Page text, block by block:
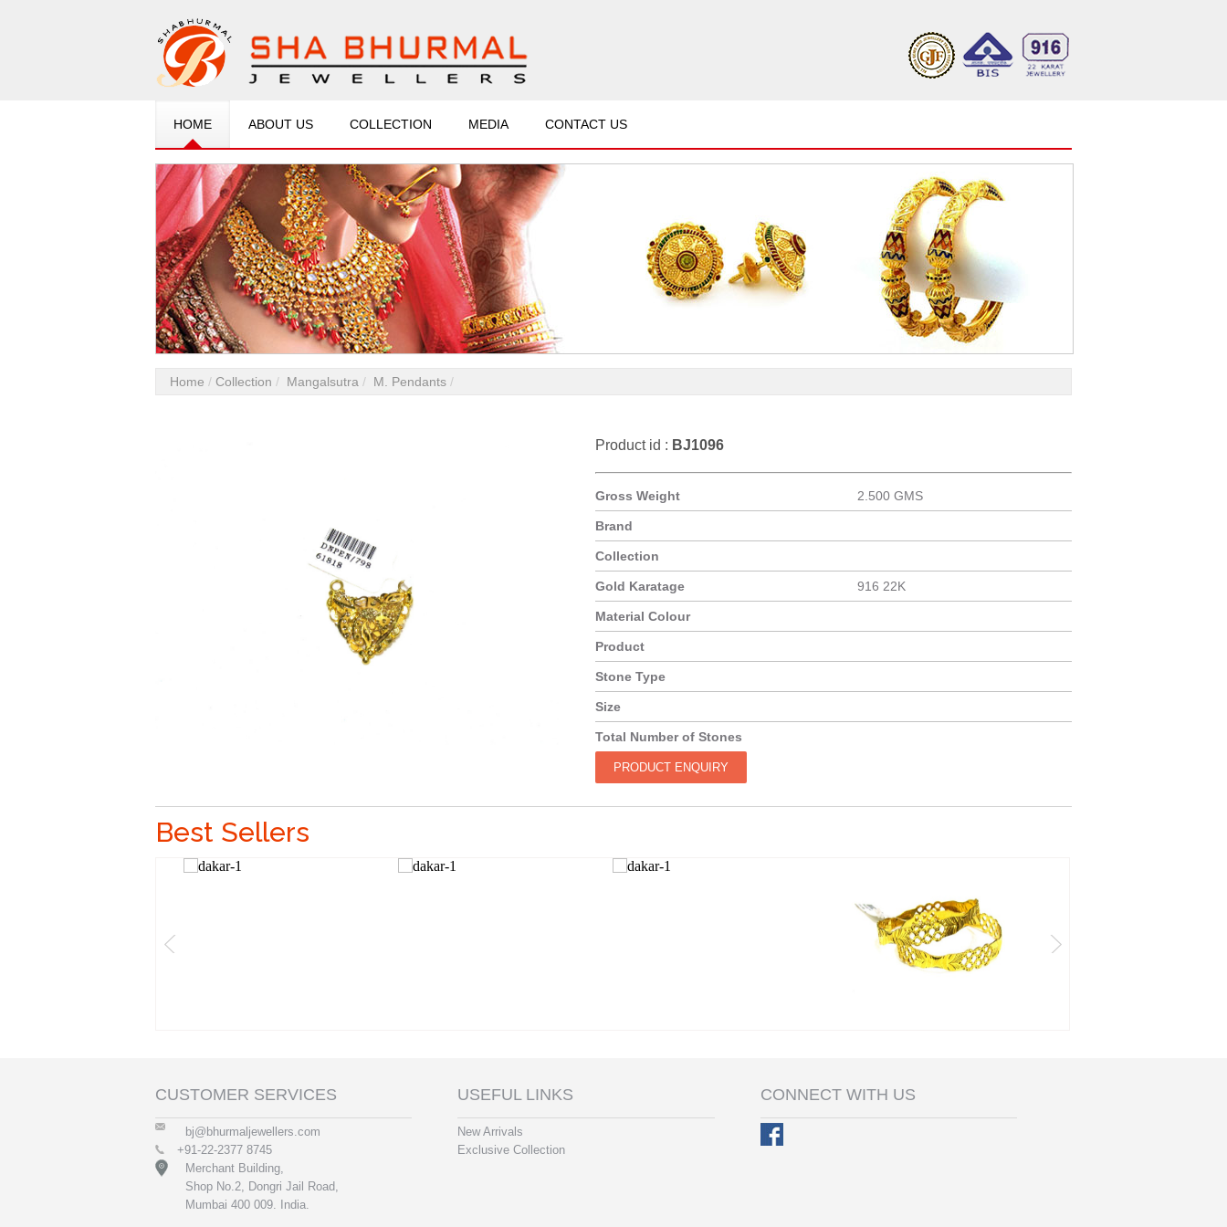
HOME ABOUT US COLLECTION MEDIA CONTACT US
Home Collection Mangalsutra M. Pendants
Product id : BJ1096
Gross Weight 2.500 GMS
Brand
Collection
Gold Karatage 916 22K
Material Colour
Product
Stone Type
Size
Total Number of Stones
Best Sellers
CUSTOMER SERVICES
bj@bhurmaljewellers.com
+91-22-2377 8745
Merchant Building,
Shop No.2, Dongri Jail Road,
Mumbai 400 009. India.
USEFUL LINKS
New Arrivals
Exclusive Collection
CONNECT WITH US